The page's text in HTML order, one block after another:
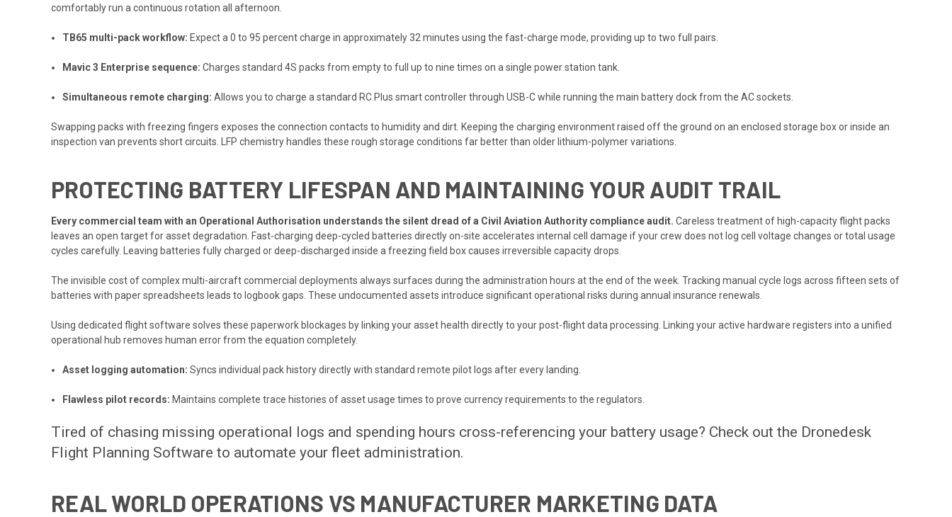
comfortably run a continuous rotation all afternoon.
TB65 multi-pack workflow: Expect a 0 to 95 percent charge in approximately 32 minutes using the fast-charge mode, providing up to two full pairs.
Mavic 3 Enterprise sequence: Charges standard 4S packs from empty to full up to nine times on a single power station tank.
Simultaneous remote charging: Allows you to charge a standard RC Plus smart controller through USB-C while running the main battery dock from the AC sockets.
Swapping packs with freezing fingers exposes the connection contacts to humidity and dirt. Keeping the charging environment raised off the ground on an enclosed storage box or inside an
inspection van prevents short circuits. LFP chemistry handles these rough storage conditions far better than older lithium-polymer variations.
PROTECTING BATTERY LIFESPAN AND MAINTAINING YOUR AUDIT TRAIL
Every commercial team with an Operational Authorisation understands the silent dread of a Civil Aviation Authority compliance audit. Careless treatment of high-capacity flight packs
leaves an open target for asset degradation. Fast-charging deep-cycled batteries directly on-site accelerates internal cell damage if your crew does not log cell voltage changes or total usage
cycles carefully. Leaving batteries fully charged or deep-discharged inside a freezing field box causes irreversible capacity drops.
The invisible cost of complex multi-aircraft commercial deployments always surfaces during the administration hours at the end of the week. Tracking manual cycle logs across fifteen sets of
batteries with paper spreadsheets leads to logbook gaps. These undocumented assets introduce significant operational risks during annual insurance renewals.
Using dedicated flight software solves these paperwork blockages by linking your asset health directly to your post-flight data processing. Linking your active hardware registers into a unified
operational hub removes human error from the equation completely.
Asset logging automation: Syncs individual pack history directly with standard remote pilot logs after every landing.
Flawless pilot records: Maintains complete trace histories of asset usage times to prove currency requirements to the regulators.
Tired of chasing missing operational logs and spending hours cross-referencing your battery usage? Check out the Dronedesk
Flight Planning Software to automate your fleet administration.
REAL WORLD OPERATIONS VS MANUFACTURER MARKETING DATA